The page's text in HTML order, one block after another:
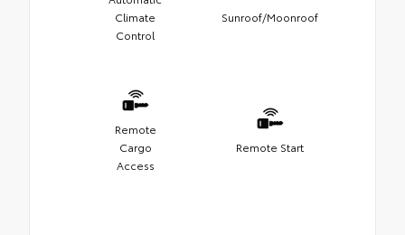
Climate
Control
Sunroof/Moonroof
Remote
Cargo
Access
Remote Start